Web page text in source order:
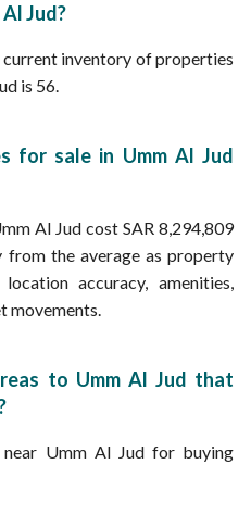
Jud?
inventory of properties
is 56.
for sale in Umm Al Jud
Al Jud cost SAR 8,294,809
from the average as property
accuracy, amenities,
movements.
to Umm Al Jud that
Umm Al Jud for buying